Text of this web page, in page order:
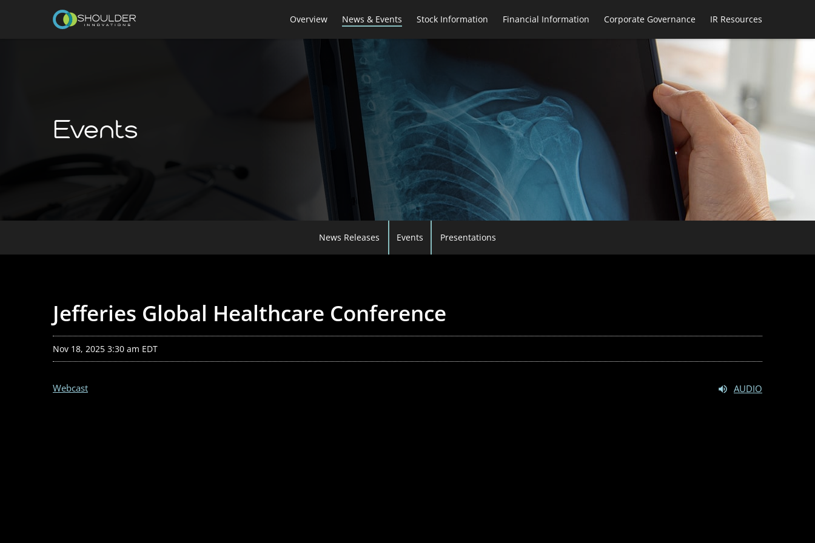
Overview News & Events Stock Information Financial Information Corporate Governance IR Resources
Events
News Releases Events Presentations
Jefferies Global Healthcare Conference
Nov 18, 2025 3:30 am EDT
Webcast AUDIO